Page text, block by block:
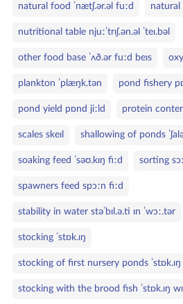
natural food ˈnætʃ.ər.əl fuːd natural
nutritional table njuːˈtrɪʃ.ən.əl ˈteɪ.bəl
other food base ˈʌð.ər fuːd beɪs
plankton ˈplæŋk.tən pond fishery
pond yield pɒnd jiːld protein
scales skeɪl shallowing of ponds
soaking feed ˈsəʊ.kɪŋ fiːd sorting
spawners feed spɔːn fiːd
stability in water stəˈbɪl.ə.ti ɪn ˈwɔː.tər
stocking ˈstɒk.ɪŋ
stocking of first nursery ponds ˈstɒk.ɪŋ
stocking with the brood fish ˈstɒk.ɪŋ